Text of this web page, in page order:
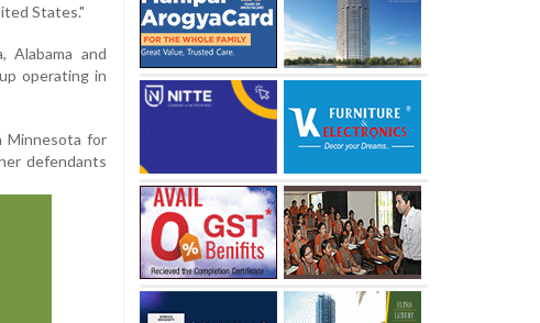
States."
Alabama and
operating in
Minnesota for
defendants